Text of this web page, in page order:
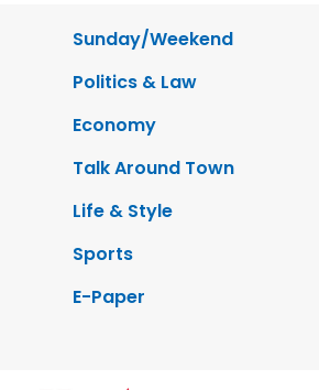
Sunday/Weekend
Politics & Law
Economy
Talk Around Town
Life & Style
Sports
E-Paper